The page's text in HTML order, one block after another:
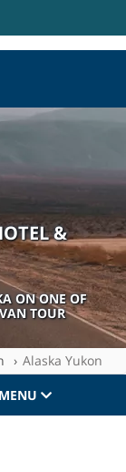
&
ON ONE OF
TOUR
Alaska Yukon
MENU